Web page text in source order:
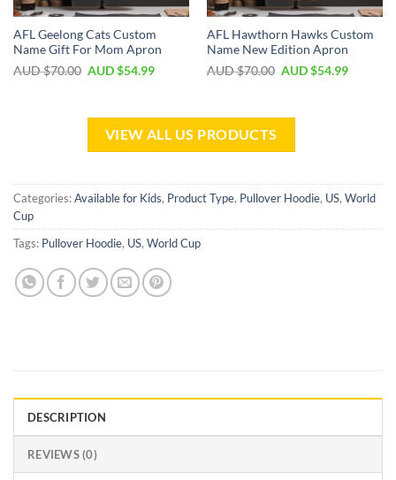
AFL Geelong Cats Custom
Name Gift For Mom Apron
AUD $70.00 AUD $54.99
AFL Hawthorn Hawks Custom
Name New Edition Apron
AUD $70.00 AUD $54.99
VIEW ALL US PRODUCTS
Categories:Available for Kids, Product Type, Pullover Hoodie, US, World
Cup
Tags: Pullover Hoodie, US, World Cup
DESCRIPTION
REVIEWS (0)